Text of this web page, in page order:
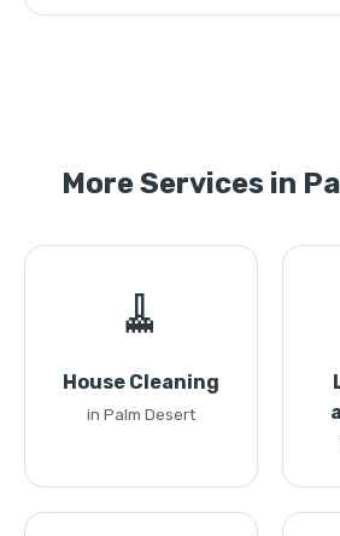
More Services in
🧹
House Cleaning
in Palm Desert